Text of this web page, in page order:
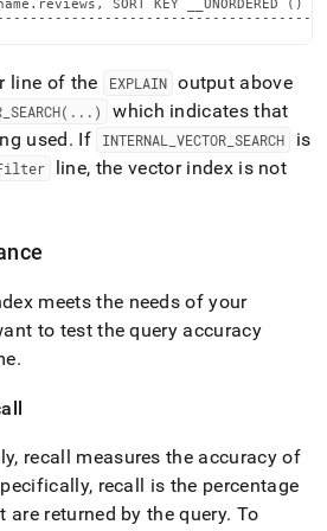
SORT KEY
line of the EXPLAIN output above
_ SEARCH( . . . )
which indicates that
used. If INTERNAL _VECTOR _SEARCH
is
line, the vector index is not
meets the needs of your
to test the query accuracy
.
recall measures the accuracy of
recall is the percentage
returned by the query. To